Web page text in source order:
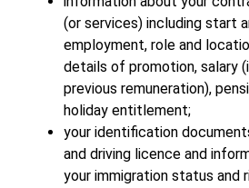
(or services) including start
employment, role and
details of promotion, salary
previous remuneration),
holiday entitlement;
your identification
and driving licence and
your immigration status and